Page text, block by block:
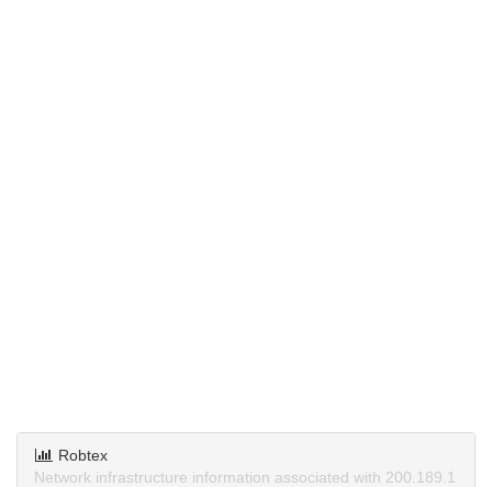
Robtex
Network infrastructure information associated with 200.189.1